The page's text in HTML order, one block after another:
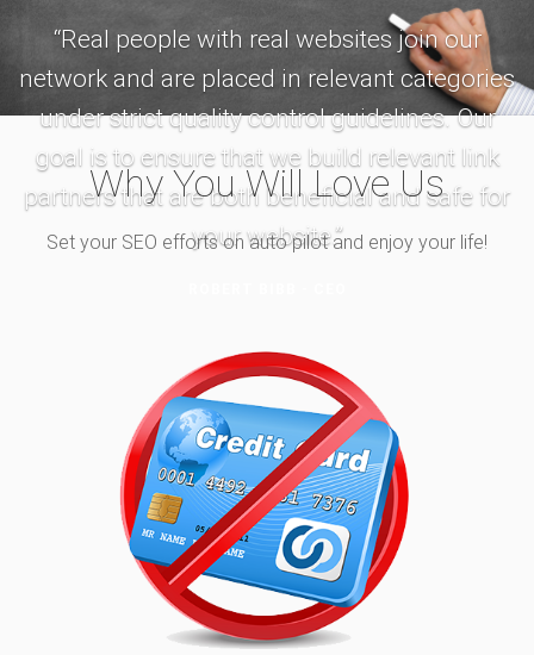
“Real people with real websites join our
network and are placed in relevant categories
under strict quality control guidelines. Our
goal is to ensure that we build relevant link
partners that are both beneficial and safe for
your website.”
Why You Will Love Us
Set your SEO efforts on auto pilot and enjoy your life!